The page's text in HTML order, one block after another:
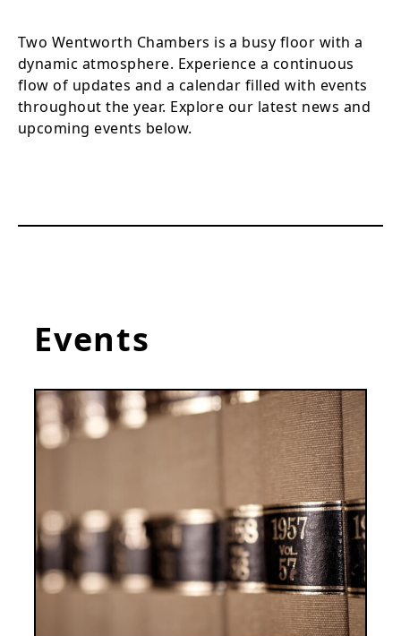
Two Wentworth Chambers is a busy floor with a
dynamic atmosphere. Experience a continuous
flow of updates and a calendar filled with events
throughout the year. Explore our latest news and
upcoming events below.
Events